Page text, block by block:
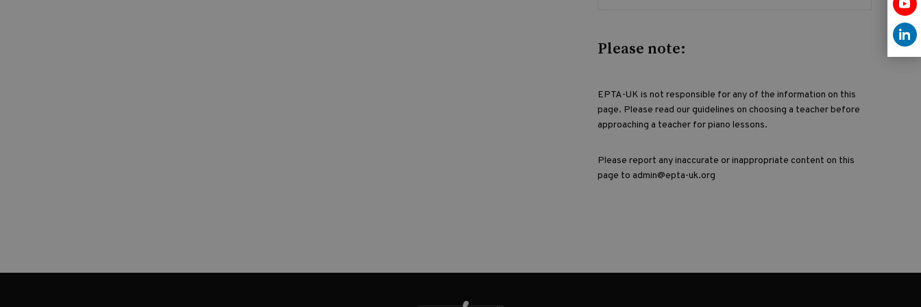
Please note:
EPTA-UK is not responsible for any of the information on this
page. Please read our guidelines on choosing a teacher before
approaching a teacher for piano lessons.
Please report any inaccurate or inappropriate content on this
page to admin@epta-uk.org